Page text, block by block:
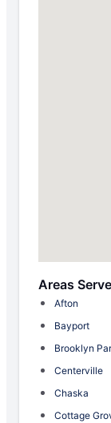
Areas
Afton
Bayport
Brooklyn
Centerville
Chaska
Cottage